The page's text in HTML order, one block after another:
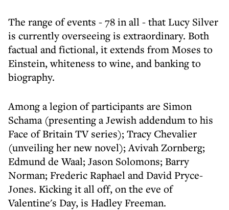
The range of events - 78 in all - that Lucy Silver
is currently overseeing is extraordinary. Both
factual and fictional, it extends from Moses to
Einstein, whiteness to wine, and banking to
biography.
Among a legion of participants are Simon
Schama (presenting a Jewish addendum to his
Face of Britain TV series); Tracy Chevalier
(unveiling her new novel); Avivah Zornberg;
Edmund de Waal; Jason Solomons; Barry
Norman; Frederic Raphael and David Pryce-
Jones. Kicking it all off, on the eve of
Valentine's Day, is Hadley Freeman.